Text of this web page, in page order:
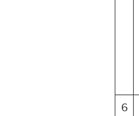
6